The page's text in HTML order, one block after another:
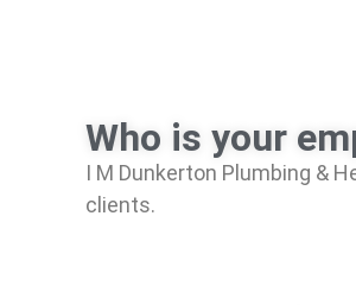
Who is your
I M Dunkerton Plumbing &
clients.